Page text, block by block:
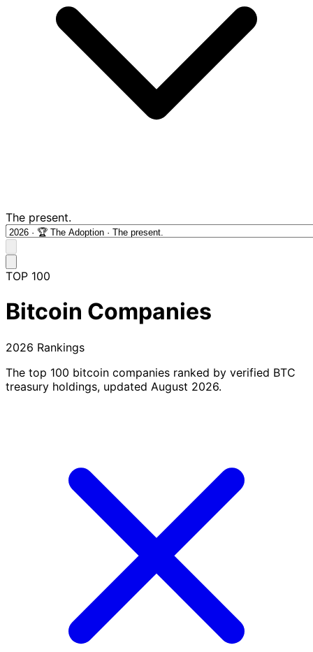
The present.
TOP 100
Bitcoin Companies
2026 Rankings
The top 100 bitcoin companies ranked by verified BTC
treasury holdings, updated August 2026.